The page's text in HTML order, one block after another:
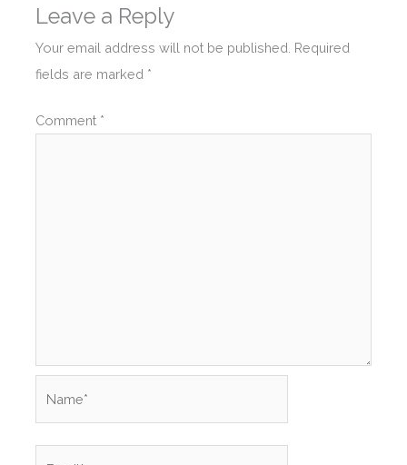
Leave a Reply
Your email address will not be published. Required
fields are marked *
Comment *